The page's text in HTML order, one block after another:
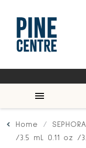
Home
/3.5 mL 0.11 oz /